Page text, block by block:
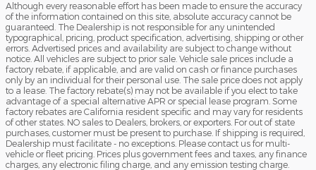
Although every reasonable effort has been made to ensure the accuracy
of the information contained on this site, absolute accuracy cannot be
guaranteed. The Dealership is not responsible for any unintended
typographical, pricing, product specification, advertising, shipping or other
errors. Advertised prices and availability are subject to change without
notice. All vehicles are subject to prior sale. Vehicle sale prices include a
factory rebate, if applicable, and are valid on cash or finance purchases
only by an individual for their personal use. The sale price does not apply
to a lease. The factory rebate(s) may not be available if you elect to take
advantage of a special alternative APR or special lease program. Some
factory rebates are California resident specific and may vary for residents
of other states. NO sales to Dealers, brokers, or exporters. For out of state
purchases, customer must be present to purchase. If shipping is required,
Dealership must facilitate - no exceptions. Please contact us for multi-
vehicle or fleet pricing. Prices plus government fees and taxes, any finance
charges, any electronic filing charge, and any emission testing charge.